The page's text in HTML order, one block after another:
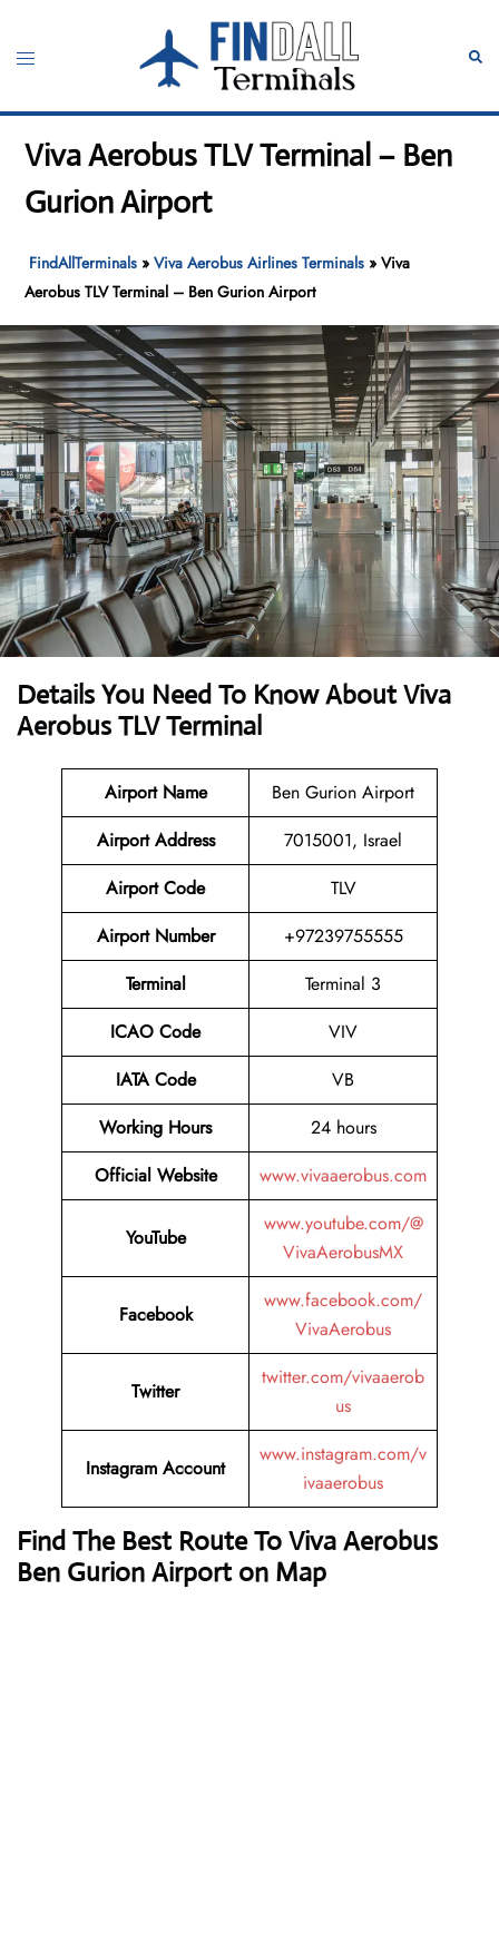
content
Toggle
Viva Aerobus TLV Terminal – Ben
Gurion Airport
FindAllTerminals »Viva Aerobus Airlines Terminals »Viva
Aerobus TLV Terminal – Ben Gurion Airport
Details You Need To Know About Viva
Aerobus TLV Terminal
Airport Name
Ben Gurion Airport
Airport Address
7015001, Israel
Airport Code
TLV
Airport Number
+97239755555
Terminal
Terminal 3
ICAO Code
VIV
IATA Code
VB
Working Hours
24 hours
Official Website
www.vivaaerobus.com
YouTube
www.youtube.com/@
VivaAerobusMX
Facebook
www.facebook.com/
VivaAerobus
Twitter
twitter.com/vivaaerob
us
Instagram Account
www.instagram.com/v
ivaaerobus
Find The Best Route To Viva Aerobus
Ben Gurion Airport on Map